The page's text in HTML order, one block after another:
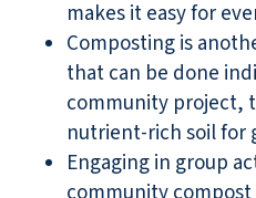
makes it easy for
Composting is
that can be done
community project,
nutrient-rich soil for
Engaging in group